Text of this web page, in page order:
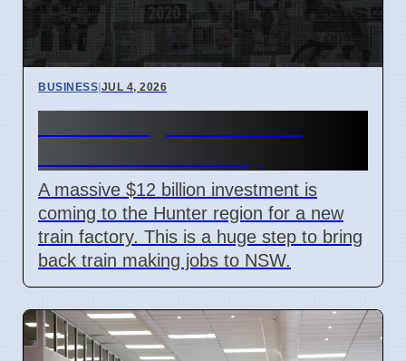
BUSINESS|JUL 4, 2026
A massive $12 billion investment is
coming to the Hunter region for a new
train factory. This is a huge step to bring
back train making jobs to NSW.